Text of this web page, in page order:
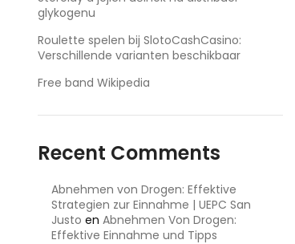
glykogenu
Roulette spelen bij SlotoCashCasino:
Verschillende varianten beschikbaar
Free band Wikipedia
Recent Comments
Abnehmen von Drogen: Effektive
Strategien zur Einnahme | UEPC San
Justo en Abnehmen Von Drogen:
Effektive Einnahme und Tipps